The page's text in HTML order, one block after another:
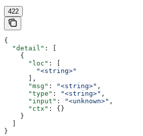
422
{
  "detail"
: [
    {
      "loc"
: [
        "<string>"
      ],
      "msg"
: "<string>" ,
      "type"
: "<string>" ,
      "input"
: "<unknown>" ,
      "ctx"
: {}
    }
}